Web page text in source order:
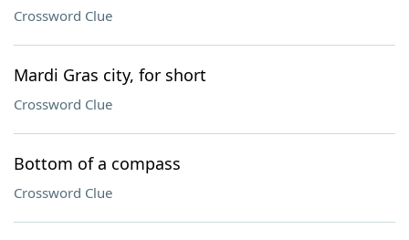
Crossword Clue
Mardi Gras city, for short
Crossword Clue
Bottom of a compass
Crossword Clue